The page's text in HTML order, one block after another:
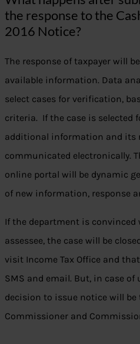
the response to the
2016 Notice?
The response of taxpayer will
available information. Data
select cases for verification,
criteria. If the case is selected
additional information and its
communicated electronically.
online portal will be dynamic
of new information, response
If the department is convinced
assessee, the case will be
visit Income Tax Office and
SMS and email. But, in case
decision to issue notice will be
Commissioner and